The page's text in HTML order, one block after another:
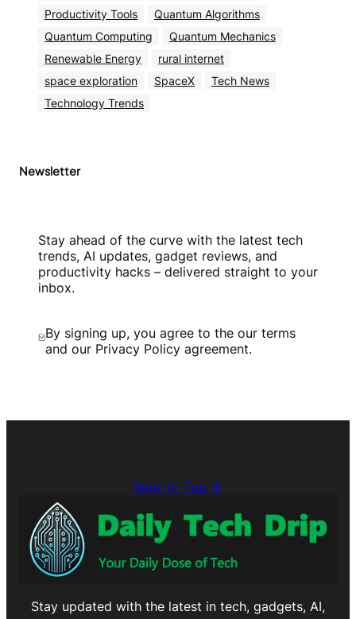
Productivity Tools
Quantum Algorithms
Quantum Computing
Quantum Mechanics
Renewable Energy
rural internet
space exploration
SpaceX
Tech News
Technology Trends
Newsletter
Stay ahead of the curve with the latest tech
trends, AI updates, gadget reviews, and
productivity hacks – delivered straight to your
inbox.
By signing up, you agree to the our terms
and our Privacy Policy agreement.
Back to Top ↑
Stay updated with the latest in tech, gadgets, AI,